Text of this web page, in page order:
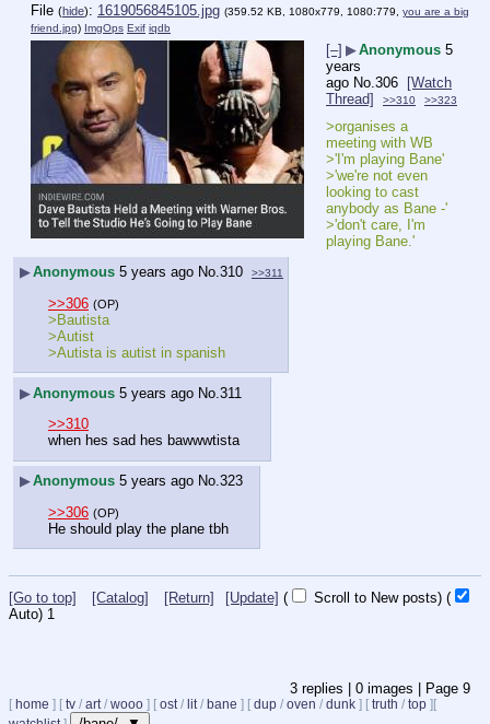
File (hide): 1619056845105.jpg (359.52 KB, 1080x779, 1080:779, you are a big
friend.jpg) ImgOps Exif iqdb
[–] ▶Anonymous 5
years
ago No.306
[Watch
Thread]
>>310 >>323
>organises a
meeting with WB
>'I'm playing Bane'
>'we're not even
looking to cast
anybody as Bane -'
>'don't care, I'm
playing Bane.'
▶Anonymous 5 years ago No.310 >>311
>>306 (OP)
>Bautista
>Autist
>Autista is autist in spanish
▶Anonymous 5 years ago No. 311
>>310
when hes sad hes bawwwtista
▶Anonymous 5 years ago No.323
>>306 (OP)
He should play the plane tbh
[Go to top] [Catalog] [Return] [Update] ( Scroll to New posts) (
Auto) 1
3 replies | 0 images | Page 9
[ home ] [ tv / art/ wooo ] [ ost/ lit/ bane ] [ dup / oven / dunk ] [ truth / top ] [